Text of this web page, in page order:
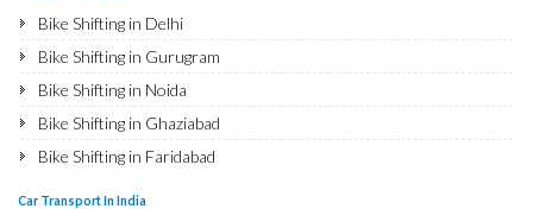
Bike Shifting in Delhi
Bike Shifting in Gurugram
Bike Shifting in Noida
Bike Shifting in Ghaziabad
Bike Shifting in Faridabad
Car Transport In India